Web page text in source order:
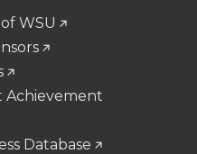
lWSU
Achievement
Database